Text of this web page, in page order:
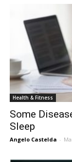
Health & Fitness
Some
Sleep
Angelo Castelda -